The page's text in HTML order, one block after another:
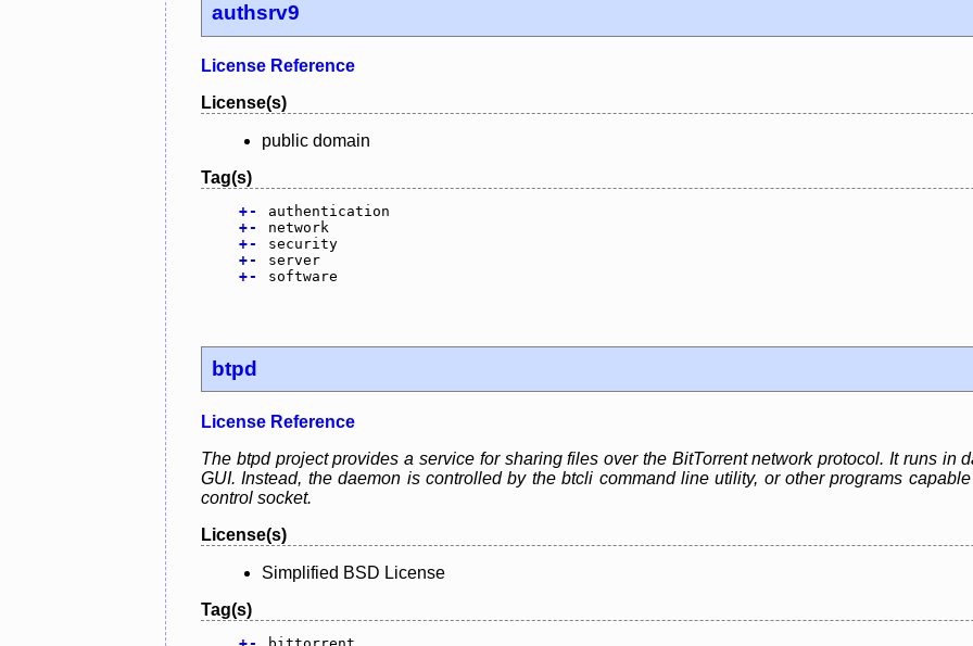
authsrv9
License Reference
License(s)
public domain
Tag(s)
+-
authentication
+-
network
+-
security
+-
server
+- software
btpd
License Reference
The btpd project provides a service for sharing files over the BitTorrent network protocol. It runs in
GUI. Instead, the daemon is controlled by the btcli command line utility, or other programs
control socket.
License(s)
Simplified BSD License
Tag(s)